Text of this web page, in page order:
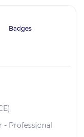
Badges
- Professional